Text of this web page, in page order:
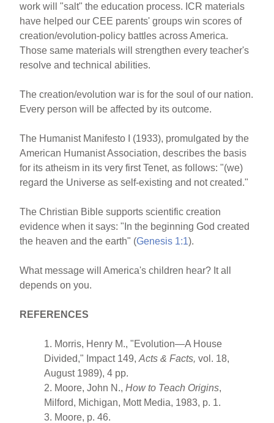
work will "salt" the education process. ICR materials
have helped our CEE parents' groups win scores of
creation/evolution-policy battles across America.
Those same materials will strengthen every teacher's
resolve and technical abilities.
The creation/evolution war is for the soul of our nation.
Every person will be affected by its outcome.
The Humanist Manifesto I (1933), promulgated by the
American Humanist Association, describes the basis
for its atheism in its very first Tenet, as follows: "(we)
regard the Universe as self-existing and not created."
The Christian Bible supports scientific creation
evidence when it says: "In the beginning God created
the heaven and the earth" (Genesis 1:1).
What message will America's children hear? It all
depends on you.
REFERENCES
1. Morris, Henry M., "Evolution—A House
Divided," Impact 149,Acts & Facts,vol. 18,
August 1989), 4 pp.
2. Moore, John N.,How to Teach Origins,
Milford, Michigan, Mott Media, 1983, p. 1.
3. Moore, p. 46.